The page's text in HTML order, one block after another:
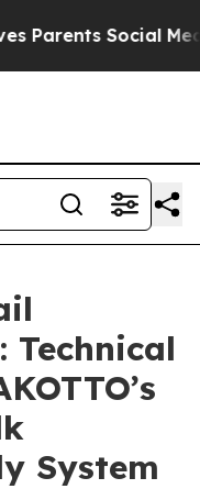
Social Media
Technical
System